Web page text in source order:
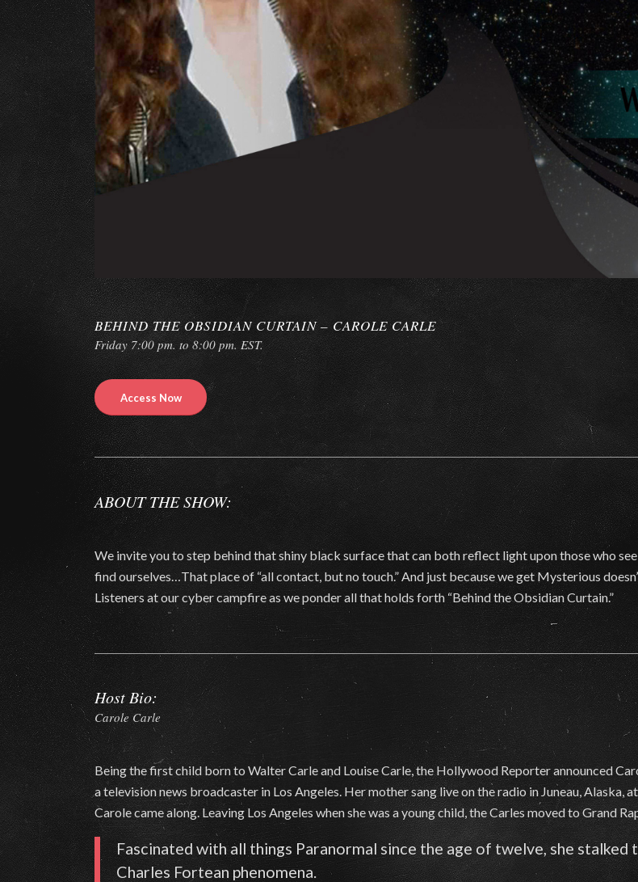
BEHIND THE OBSIDIAN CURTAIN – CAROLE CARLE
Friday 7:00 pm. to 8:00 pm. EST.
Access Now
ABOUT THE SHOW:
We invite you to step behind that shiny black surface that can both reflect light upon those who
find ourselves…That place of “all contact, but no touch.” And just because we get Mysterious
Listeners at our cyber campfire as we ponder all that holds forth “Behind the Obsidian Curtain.”
Host Bio:
Carole Carle
Being the first child born to Walter Carle and Louise Carle, the Hollywood Reporter announced
a television news broadcaster in Los Angeles. Her mother sang live on the radio in Juneau,
Carole came along. Leaving Los Angeles when she was a young child, the Carles moved to Grand
Fascinated with all things Paranormal since the age of twelve, she
Charles Fortean phenomena.